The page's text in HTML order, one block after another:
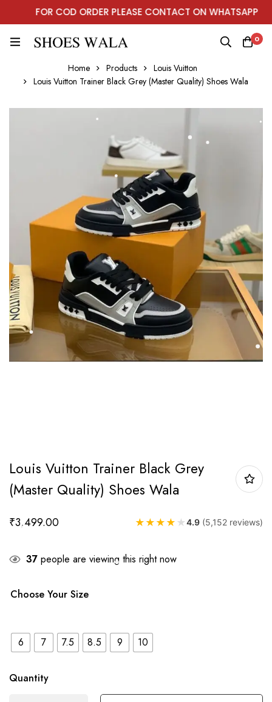
FOR COD ORDER PLEASE CONTACT ON WHATSAPP
0
Home Products
Louis Vuitton
Louis Vuitton Trainer Black Grey (Master Quality) Shoes Wala
Louis Vuitton Trainer Black Grey
(Master Quality) Shoes Wala
₹3,499.00 ★ ★ ★ ★ ★4.9 (5,152 reviews)
37 people are viewing this right now
Choose Your Size
6 7 7.5 8.5 9 10
Quantity